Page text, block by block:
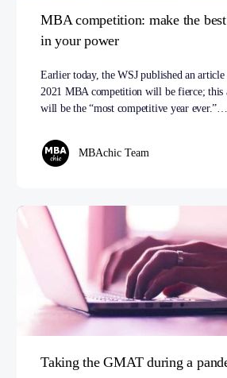
MBA competition: make the
in your power
Earlier today, the WSJ published an
2021 MBA competition will be fierce; this
will be the “most competitive year ever.”…
MBAchic Team
Taking the GMAT during a